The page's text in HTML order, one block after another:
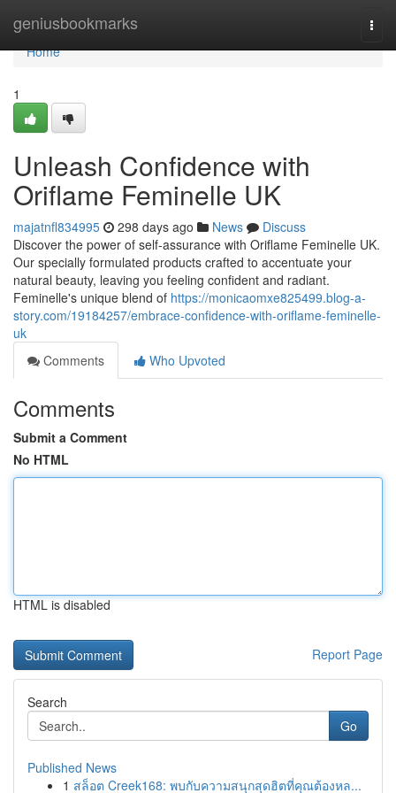
geniusbookmarks
Home
Home
1
Unleash Confidence with
Oriflame Feminelle UK
majatnfl834995 298 days ago News
Discuss
Discover the power of self-assurance with Oriflame Feminelle UK.
Our specially formulated products crafted to accentuate your
natural beauty, leaving you feeling confident and radiant.
Feminelle's unique blend of https://monicaomxe825499.blog-a-
story.com/19184257/embrace-confidence-with-oriflame-feminelle-
uk
Comments
Who Upvoted
Comments
Submit a Comment
No HTML
HTML is disabled
Report Page
Search
Go
Published News
1 สล็อต Creek168: พบกับความสนุกสุดฮิตที่คุณต้องหล...